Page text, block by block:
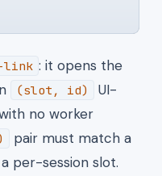
link : it opens the
(slot, id)
UI-
no worker
pair must match a
per-session slot.